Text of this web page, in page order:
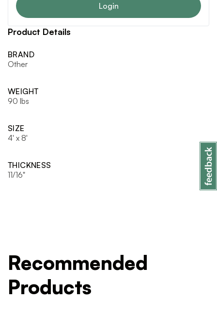
Login
Product Details
BRAND
Other
WEIGHT
90 lbs
SIZE
4' x 8'
THICKNESS
11/16"
Recommended
Products